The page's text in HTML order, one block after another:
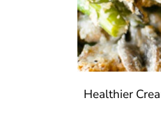
Healthier